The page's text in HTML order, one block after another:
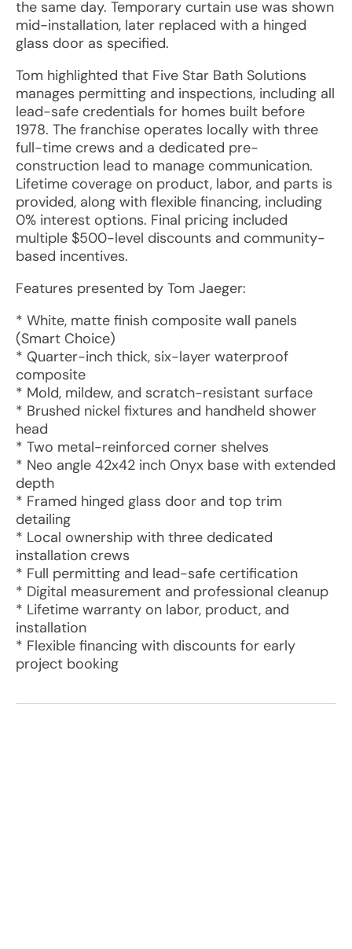
the same day. Temporary curtain use was shown
mid-installation, later replaced with a hinged
glass door as specified.
Tom highlighted that Five Star Bath Solutions
manages permitting and inspections, including all
lead-safe credentials for homes built before
1978. The franchise operates locally with three
full-time crews and a dedicated pre-
construction lead to manage communication.
Lifetime coverage on product, labor, and parts is
provided, along with flexible financing, including
0% interest options. Final pricing included
multiple $500-level discounts and community-
based incentives.
Features presented by Tom Jaeger:
* White, matte finish composite wall panels
(Smart Choice)
* Quarter-inch thick, six-layer waterproof
composite
* Mold, mildew, and scratch-resistant surface
* Brushed nickel fixtures and handheld shower
head
* Two metal-reinforced corner shelves
* Neo angle 42x42 inch Onyx base with extended
depth
* Framed hinged glass door and top trim
detailing
* Local ownership with three dedicated
installation crews
* Full permitting and lead-safe certification
* Digital measurement and professional cleanup
* Lifetime warranty on labor, product, and
installation
* Flexible financing with discounts for early
project booking